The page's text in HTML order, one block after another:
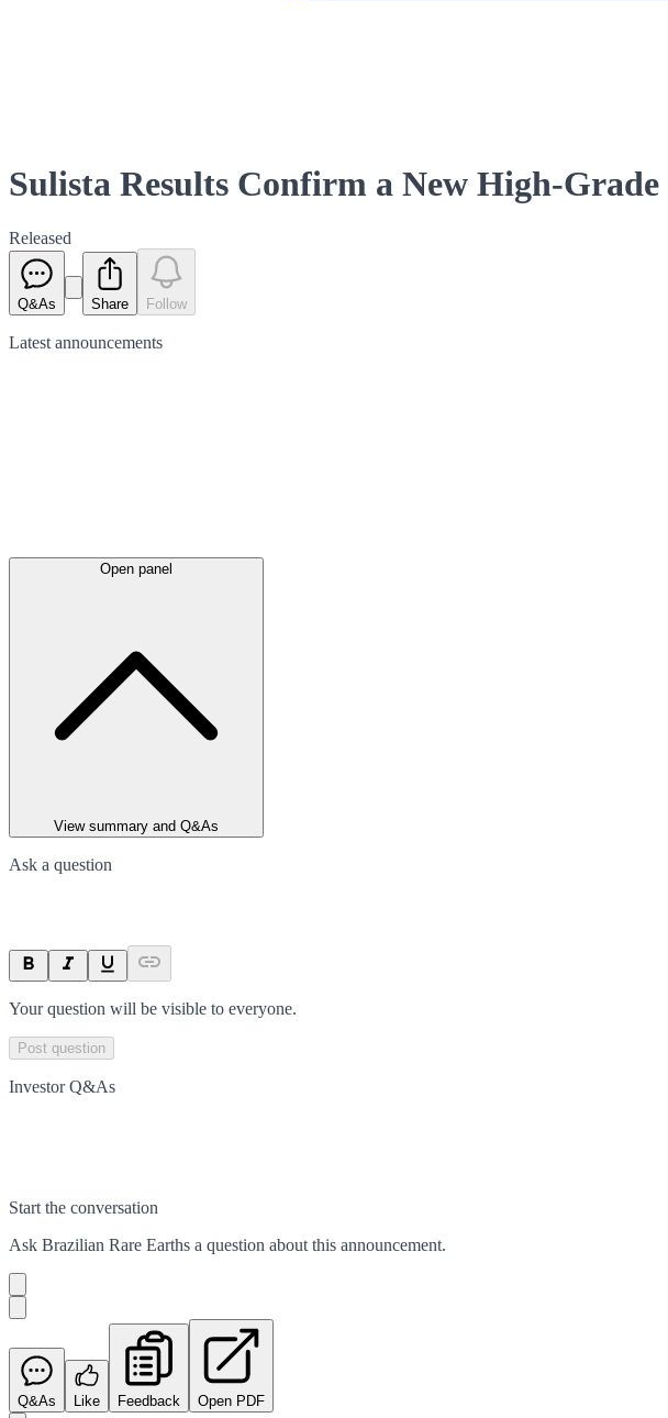
Sulista Results Confirm a New High-
Released
Q&As Share Follow
Latest announcements
Open panel
View summary and Q&As
Ask a question
Your question will be visible to everyone.
Post question
Investor Q&As
Start the conversation
Ask Brazilian Rare Earths a question about this announcement.
Q&As Like Feedback Open PDF